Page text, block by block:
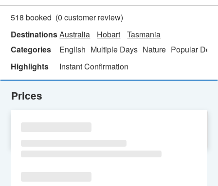
518 booked (0 customer review)
DestinationsAustralia Hobart
Tasmania
Categories
English Multiple Days Nature Popular
Highlights
Instant Confirmation
Prices